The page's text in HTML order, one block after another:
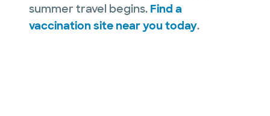
summer travel begins. Find a
vaccination site near you today.